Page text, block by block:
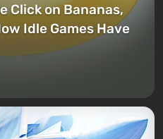
Click on Bananas,
Idle Games Have